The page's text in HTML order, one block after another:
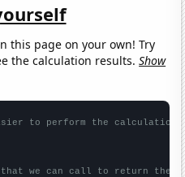
this page on your own! Try
the calculation results.Show
to perform the calculation
we can call to return the